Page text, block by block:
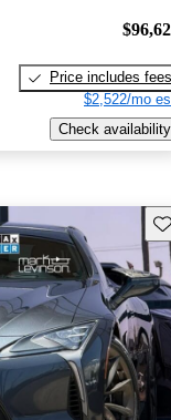
Price includes fees
$2,522/mo
Check availability